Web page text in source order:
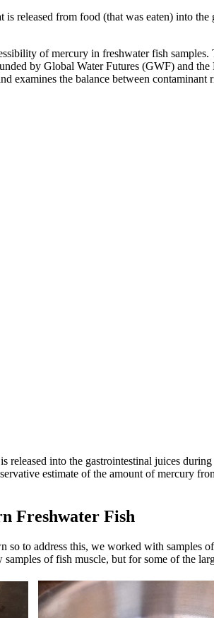
released from food (that was eaten) into
of mercury in freshwater fish
by Global Water Futures (GWF) and
examines the balance between
into the gastrointestinal juices
estimate of the amount of mercury
Freshwater Fish
to address this, we worked with
of fish muscle, but for some of the